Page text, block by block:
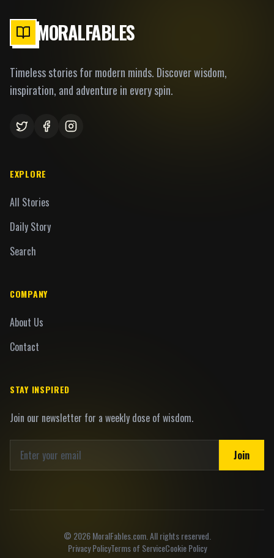
MORALFABLES
Timeless stories for modern minds. Discover wisdom,
inspiration, and adventure in every spin.
EXPLORE
All Stories
Daily Story
Search
COMPANY
About Us
Contact
STAY INSPIRED
Join our newsletter for a weekly dose of wisdom.
Join
© 2026MoralFables.com. All rights reserved.
Privacy PolicyTerms of ServiceCookie Policy